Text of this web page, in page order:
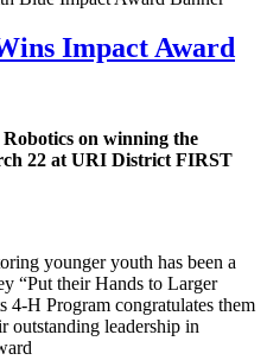
Impact Award
on winning the
22 at URI District FIRST
younger youth has been a
“Put their Hands to Larger
4-H Program congratulates them
outstanding leadership in